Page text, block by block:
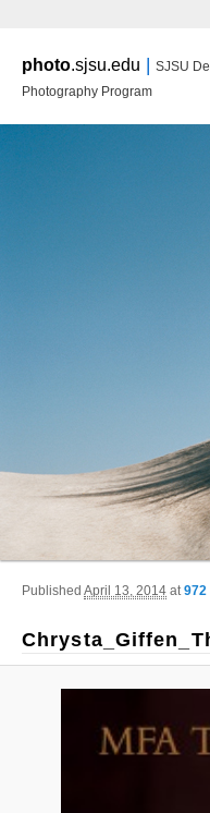
photo.sjsu.edu | SJSU
Photography Program
Image navigation
Published April 13, 2014 at972